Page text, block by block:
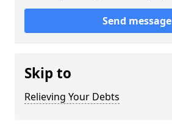
Send message
Skip to
Relieving Your Debts